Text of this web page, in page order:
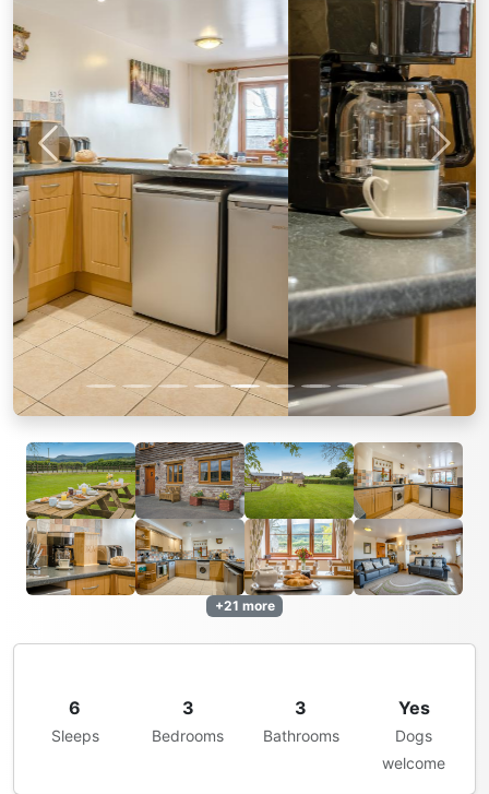
Previous Next
+21 more
6
Sleeps
3
Bedrooms
3
Bathrooms
Yes
Dogs
welcome